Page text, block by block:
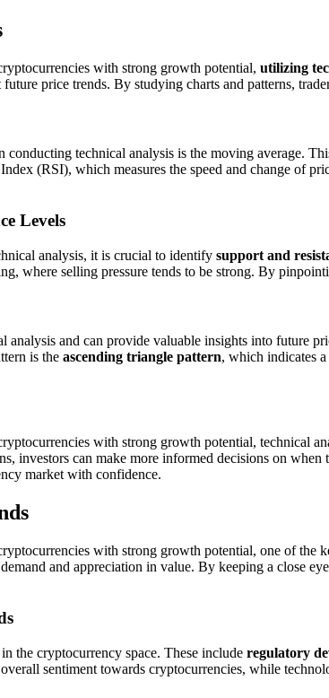
with strong growth potential, utilizing
price trends. By studying charts and patterns,
conducting technical analysis is the moving average.
(RSI), which measures the speed and change of
Levels
analysis, it is crucial to identify support and
where selling pressure tends to be strong. By
analysis and can provide valuable insights into future
is the ascending triangle pattern, which indicates
with strong growth potential, technical
investors can make more informed decisions on
market with confidence.
with strong growth potential, one of the
and appreciation in value. By keeping a close
the cryptocurrency space. These include regulatory
sentiment towards cryptocurrencies, while